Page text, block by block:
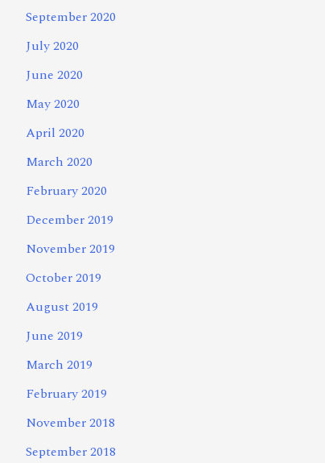
September 2020
July 2020
June 2020
May 2020
April 2020
March 2020
February 2020
December 2019
November 2019
October 2019
August 2019
June 2019
March 2019
February 2019
November 2018
September 2018